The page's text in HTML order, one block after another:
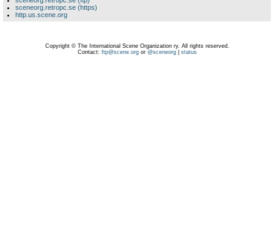
sceneorg.retropc.se (https)
http.us.scene.org
Copyright © The International Scene Organization ry. All rights reserved.
Contact: ftp@scene.orgor @sceneorg| status